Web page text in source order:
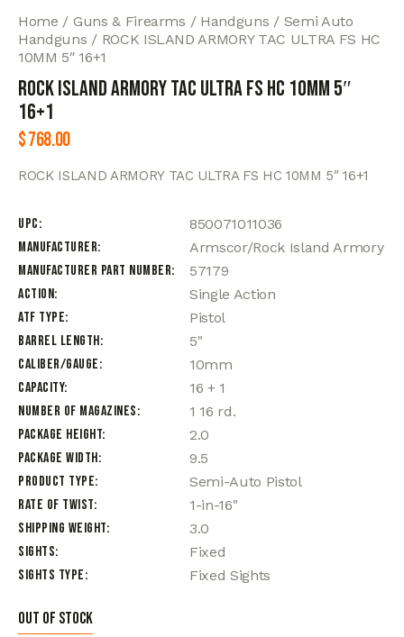
Home Guns & Firearms Handguns
Semi Auto
Handguns
ROCK ISLAND ARMORY TAC ULTRA FS HC
10MM 5″ 16+1
ROCK ISLAND ARMORY TAC ULTRA FS HC 10MM 5″
16+1
$768.00
ROCK ISLAND ARMORY TAC ULTRA FS HC 10MM 5″ 16+1
UPC
850071011036
Manufacturer
Armscor/Rock Island Armory
Manufacturer Part Number
57179
Action
Single Action
ATF Type
Pistol
Barrel Length
5"
Caliber/Gauge
10mm
Capacity
16 + 1
Number of Magazines
1 16 rd.
Package Height
2.0
Package Width
9.5
Product Type
Semi-Auto Pistol
Rate of Twist
1-in-16"
Shipping Weight
3.0
Sights
Fixed
Sights Type
Fixed Sights
Out of stock